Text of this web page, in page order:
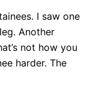
I saw one
Another
not how you
harder. The